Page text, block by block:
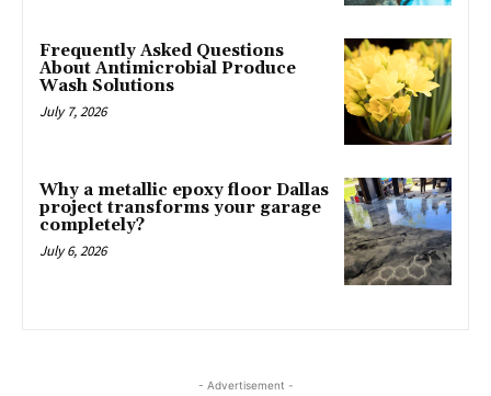
Frequently Asked Questions
About Antimicrobial Produce
Wash Solutions
July 7, 2026
Why a metallic epoxy floor Dallas
project transforms your garage
completely?
July 6, 2026
- Advertisement -